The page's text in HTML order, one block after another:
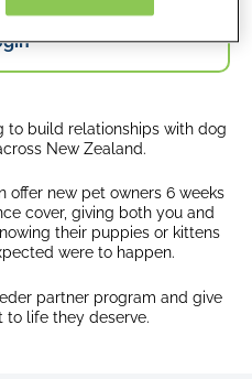
to build relationships with dog
New Zealand.
offer new pet owners 6 weeks
cover, giving both you and
their puppies or kittens
were to happen.
partner program and give
life they deserve.